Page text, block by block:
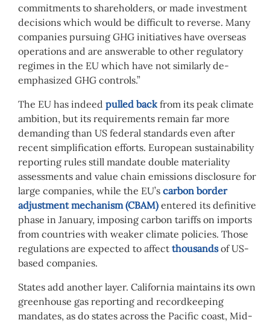
commitments to shareholders, or made investment
decisions which would be difficult to reverse. Many
companies pursuing GHG initiatives have overseas
operations and are answerable to other regulatory
regimes in the EU which have not similarly de-
emphasized GHG controls.”
The EU has indeed pulled back from its peak climate
ambition, but its requirements remain far more
demanding than US federal standards even after
recent simplification efforts. European sustainability
reporting rules still mandate double materiality
assessments and value chain emissions disclosure for
large companies, while the EU’s carbon border
adjustment mechanism (CBAM) entered its definitive
phase in January, imposing carbon tariffs on imports
from countries with weaker climate policies. Those
regulations are expected to affect thousandsof US-
based companies.
States add another layer. California maintains its own
greenhouse gas reporting and recordkeeping
mandates, as do states across the Pacific coast, Mid-